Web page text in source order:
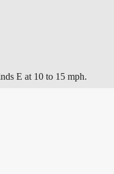
E at 10 to 15 mph.